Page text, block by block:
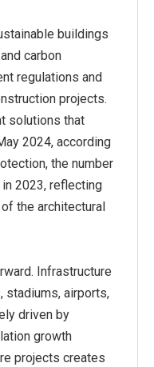
buildings
carbon
regulations and
projects.
solutions that
2024, according
the number
in 2023, reflecting
the architectural
Infrastructure
stadiums, airports,
driven by
growth
projects creates